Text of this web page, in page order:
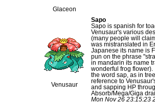
Glaceon
Venusaur
Sapo
Sapo is spanish for
Venusaur's various
(many people will
was mistranslated in
Japanese its name is
pun on the phrase
in mandarin its name
wonderful frog flower).
the word sap, as in
reference to
and sapping HP
Absorb/Mega/Giga
Mon Nov 26 23:15:23